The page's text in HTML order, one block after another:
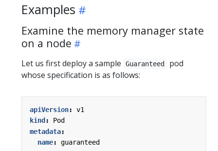
Examples
Examine the memory manager state
on a node
Let us first deploy a sample Guaranteed
pod
whose specification is as follows:
apiVersion:
v1
kind :
Pod
metadata:
name:
guaranteed